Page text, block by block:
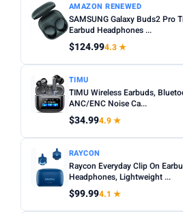
MINIMUM RATING
3+ ★ 3.5+ ★
AMAZON RENEWED
SAMSUNG Galaxy Buds2 Pro
Earbud Headphones ...
$124.994.3 ★
TIMU
TIMU Wireless Earbuds,
ANC/ENC Noise Ca...
$34.994.9 ★
RAYCON
Raycon Everyday Clip On
Headphones, Lightweight ...
$99.994.1 ★